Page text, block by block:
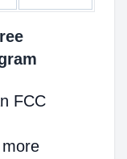
FCC